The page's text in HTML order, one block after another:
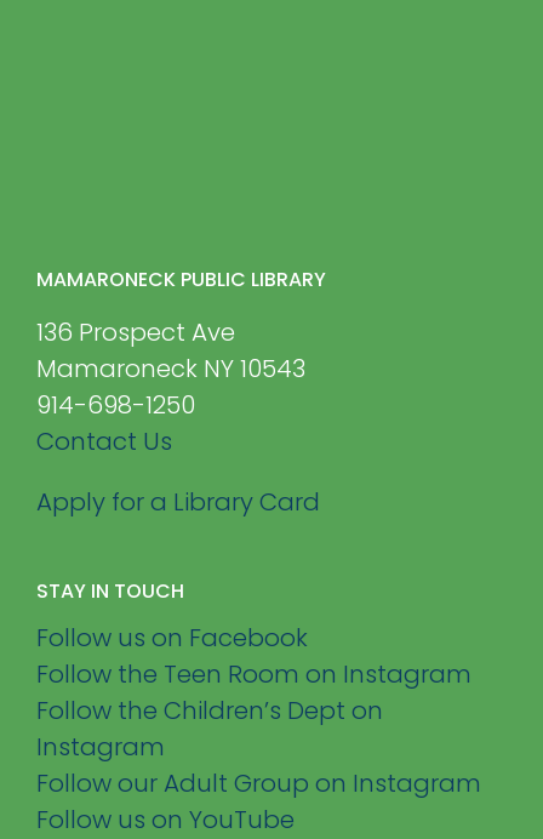
MAMARONECK PUBLIC LIBRARY
136 Prospect Ave
Mamaroneck NY 10543
914-698-1250
Contact Us
Apply for a Library Card
STAY IN TOUCH
Follow us on Facebook
Follow the Teen Room on Instagram
Follow the Children’s Dept on
Instagram
Follow our Adult Group on Instagram
Follow us on YouTube